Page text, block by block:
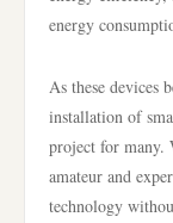
energy
As these devices
installation of
project for many.
amateur and
technology